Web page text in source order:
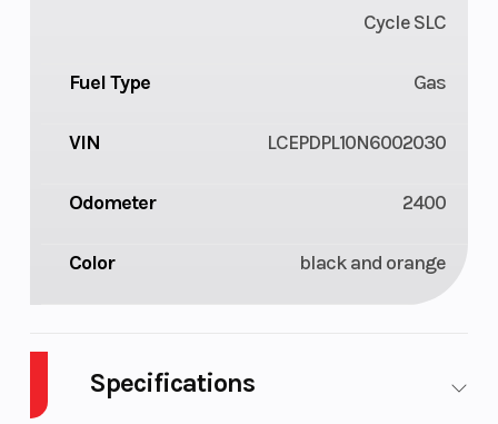
Cycle SLC
Fuel Type Gas
VIN LCEPDPL10N6002030
Odometer 2400
Color black and orange
Specifications